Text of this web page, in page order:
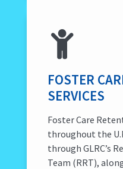
FOSTER
SERVICES
Foster Care
throughout the
through GLRC’s
Team (RRT),